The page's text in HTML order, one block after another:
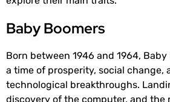
Baby Boomers
Born between 1946 and 1964,
a time of prosperity, social change,
technological breakthroughs.
discovery of the computer, and the